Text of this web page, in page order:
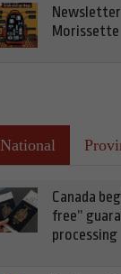
Morissette
National
Canada
free”
processing